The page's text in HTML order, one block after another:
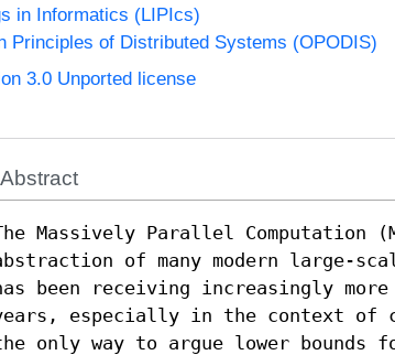
in Informatics (LIPIcs)
Principles of Distributed Systems (OPODIS)
3.0 Unported license
Abstract
Massively Parallel Computation
of many modern large-
been receiving increasingly
especially in the context of
only way to argue lower